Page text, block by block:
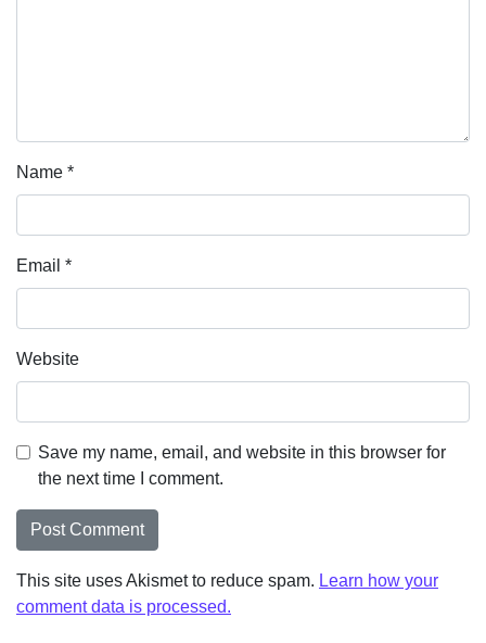
Name *
Email *
Website
Save my name, email, and website in this browser for
the next time I comment.
This site uses Akismet to reduce spam. Learn how your
comment data is processed.